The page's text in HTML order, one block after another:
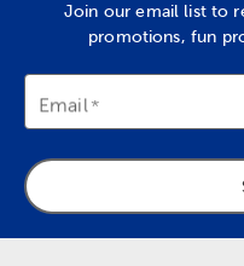
Join our email list to
promotions, fun
Email